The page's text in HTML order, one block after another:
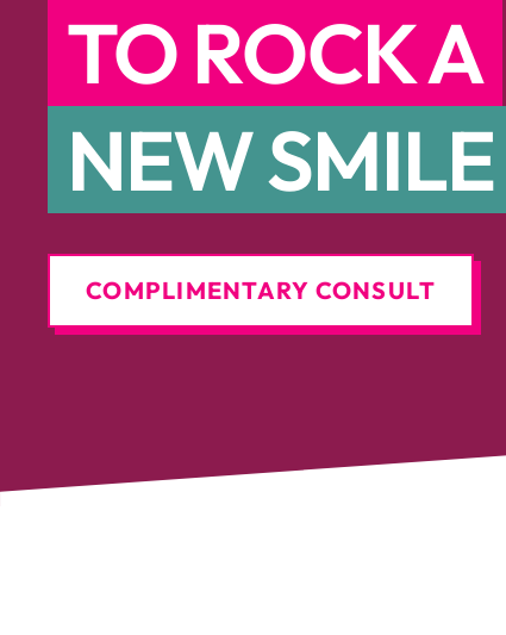
TO ROCK A
NEW SMILE
COMPLIMENTARY CONSULT